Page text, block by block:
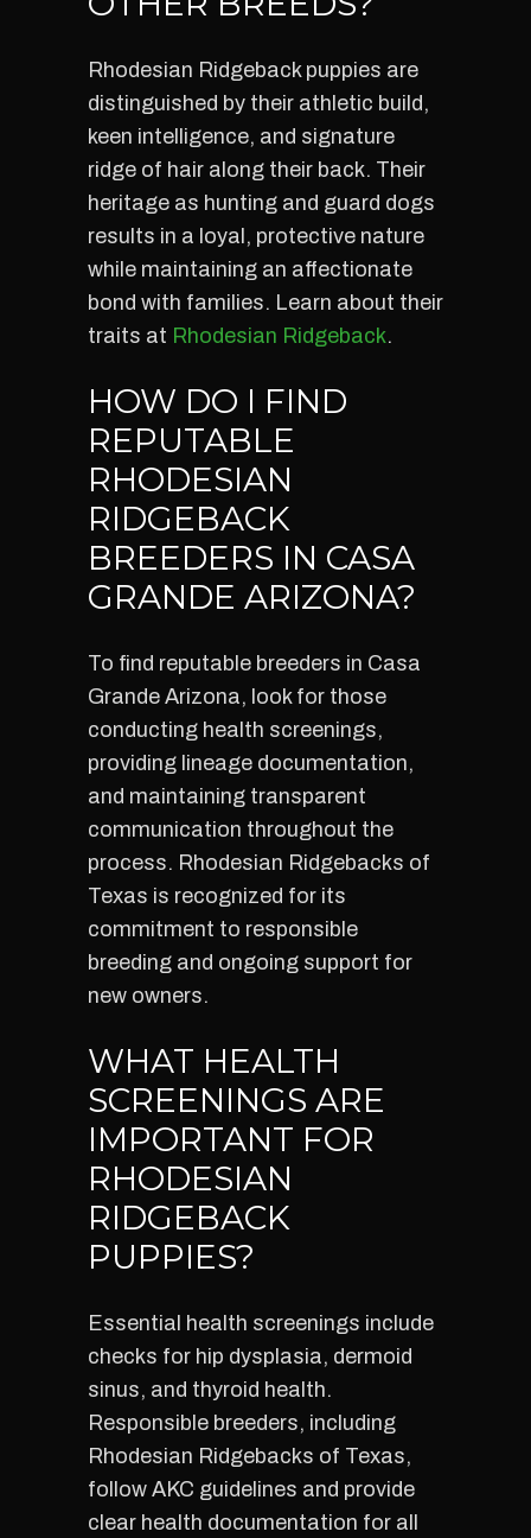
Rhodesian Ridgeback puppies are
distinguished by their athletic build,
keen intelligence, and signature
ridge of hair along their back. Their
heritage as hunting and guard dogs
results in a loyal, protective nature
while maintaining an affectionate
bond with families. Learn about their
traits at Rhodesian Ridgeback.
HOW DO I FIND
REPUTABLE
RHODESIAN
RIDGEBACK
BREEDERS IN CASA
GRANDE ARIZONA?
To find reputable breeders in Casa
Grande Arizona, look for those
conducting health screenings,
providing lineage documentation,
and maintaining transparent
communication throughout the
process. Rhodesian Ridgebacks of
Texas is recognized for its
commitment to responsible
breeding and ongoing support for
new owners.
WHAT HEALTH
SCREENINGS ARE
IMPORTANT FOR
RHODESIAN
RIDGEBACK
PUPPIES?
Essential health screenings include
checks for hip dysplasia, dermoid
sinus, and thyroid health.
Responsible breeders, including
Rhodesian Ridgebacks of Texas,
follow AKC guidelines and provide
clear health documentation for all